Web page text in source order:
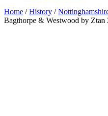
Home /History /
Bagthorpe & Westwood by Ztan